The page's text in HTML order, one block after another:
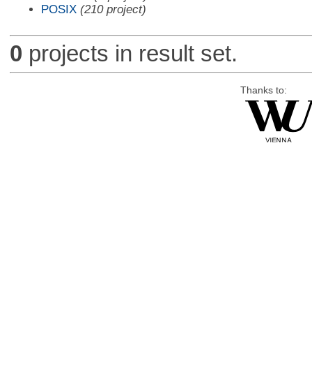
POSIX (210 project)
0 projects in result set.
Thanks to: